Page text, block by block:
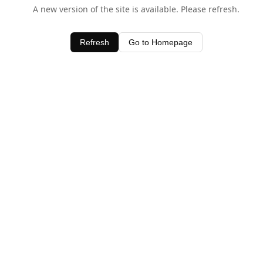
A new version of the site is available. Please refresh.
Refresh Go to Homepage